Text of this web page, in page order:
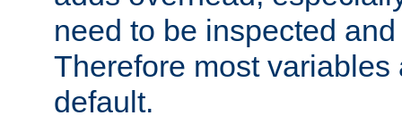
need to be inspected
Therefore most variables
default.